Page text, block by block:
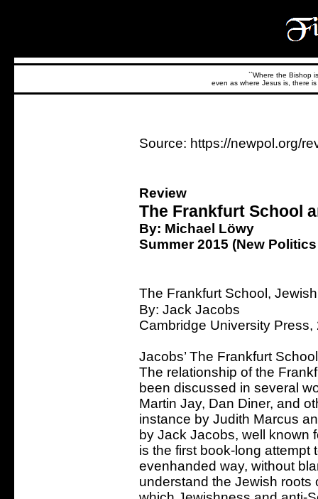
``Where the Bishop
even as where Jesus is, there
Source: https://newpol.org/
Review
The Frankfurt School
By: Michael Löwy
Summer 2015 (New
The Frankfurt School,
By: Jack Jacobs
Cambridge University
Jacobs’ The Frankfurt
The relationship of the
been discussed in several
Martin Jay, Dan Diner, and
instance by Judith Marcus
by Jack Jacobs, well known
is the first book-long attempt
evenhanded way, without
understand the Jewish roots